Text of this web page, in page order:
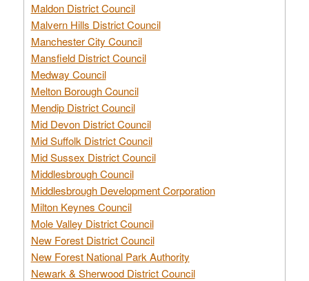
Maldon District Council
Malvern Hills District Council
Manchester City Council
Mansfield District Council
Medway Council
Melton Borough Council
Mendip District Council
Mid Devon District Council
Mid Suffolk District Council
Mid Sussex District Council
Middlesbrough Council
Middlesbrough Development Corporation
Milton Keynes Council
Mole Valley District Council
New Forest District Council
New Forest National Park Authority
Newark & Sherwood District Council